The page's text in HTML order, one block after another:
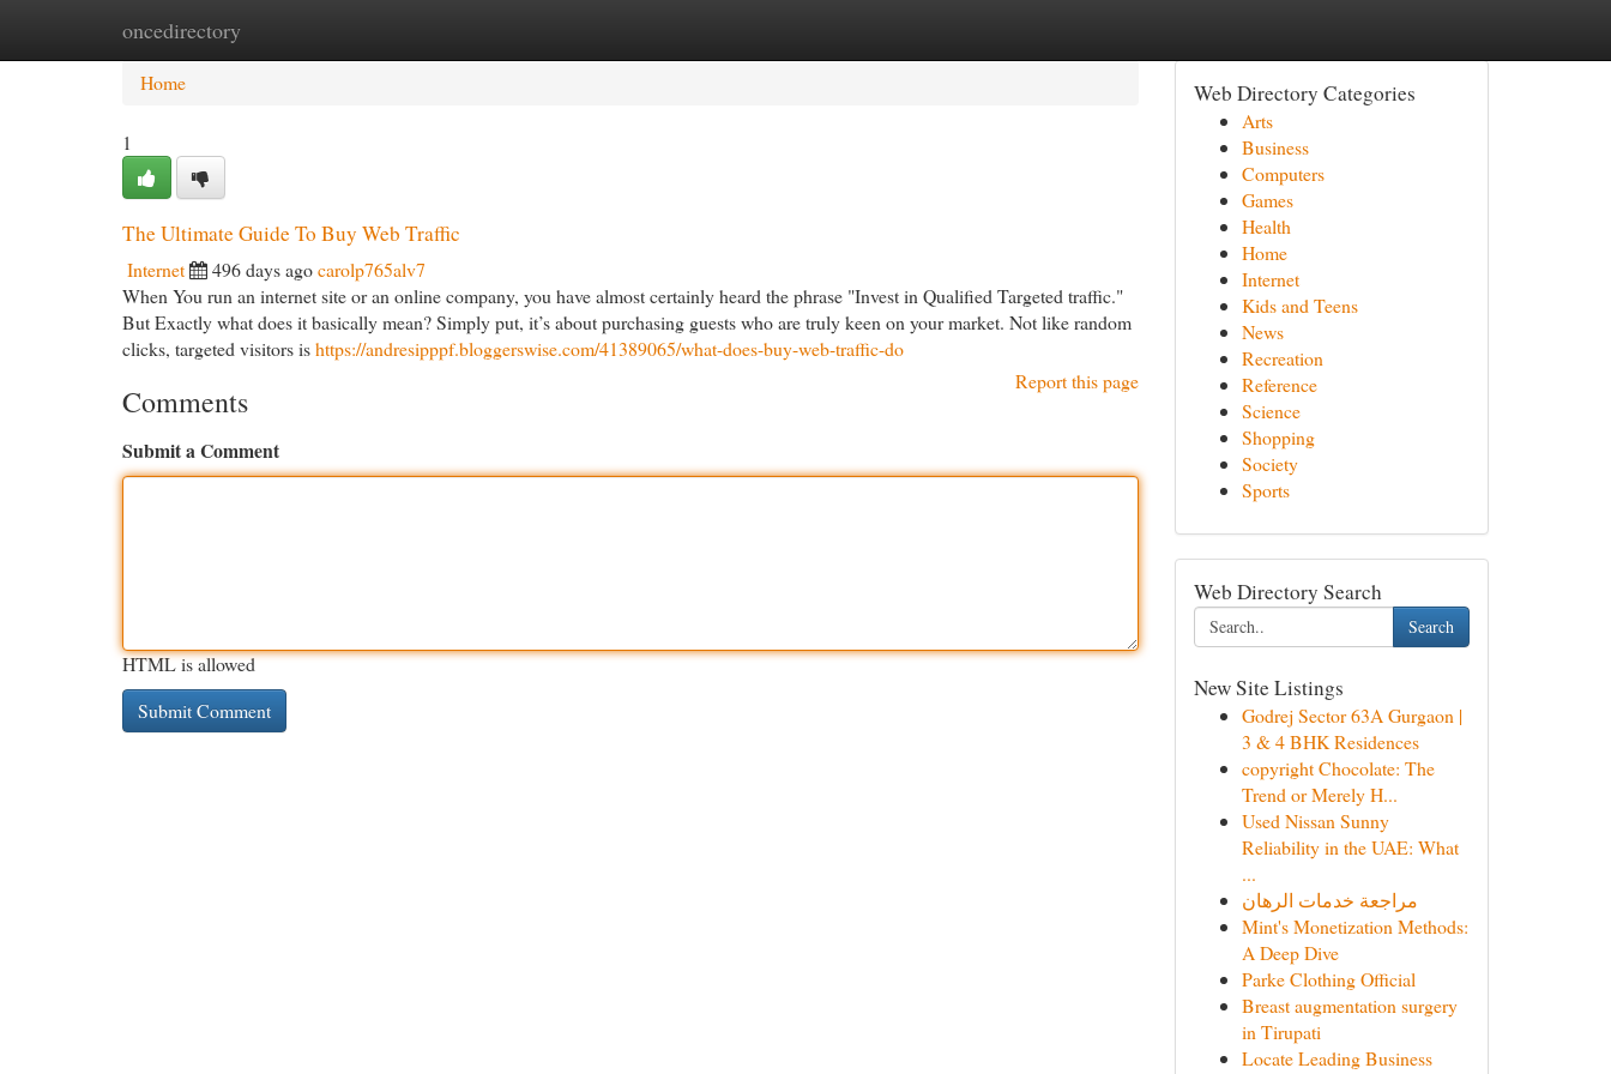
oncedirectory
Home New Site Listings
Home
1
The Ultimate Guide To Buy Web Traffic
Internet 496 days agocarolp765alv7
When You run an internet site or an online company, you have almost certainly heard the phrase "Invest in Qualified Targeted traffic."
But Exactly what does it basically mean? Simply put, it’s about purchasing guests who are truly keen on your market. Not like random
clicks, targeted visitors ishttps://andresipppf.bloggerswise.com/41389065/what-does-buy-web-traffic-do
Report this page
Comments
Submit a Comment
HTML is allowed
Web Directory Categories
Arts
Business
Computers
Games
Health
Home
Internet
Kids and Teens
News
Recreation
Reference
Science
Shopping
Society
Sports
Web Directory Search
Search
New Site Listings
Godrej Sector 63A Gurgaon |
3 & 4 BHK Residences
copyright Chocolate: The
Trend or Merely H...
Used Nissan Sunny
Reliability in the UAE: What
...
مراجعة خدمات الرهان
Mint's Monetization Methods:
A Deep Dive
Parke Clothing Official
Breast augmentation surgery
in Tirupati
Locate Leading Business